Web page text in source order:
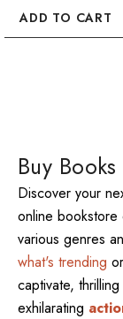
ADD TO CART
Buy
Discover your
online
various genres
what's trending
captivate, thrilling
exhilarating